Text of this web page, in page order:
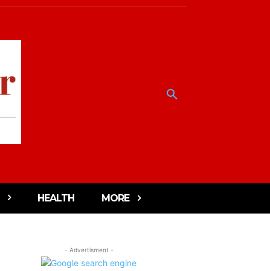
HEALTH MORE
- Advertisment -